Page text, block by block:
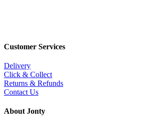
Customer Services
Delivery
Click & Collect
Returns & Refunds
Contact Us
About Jonty